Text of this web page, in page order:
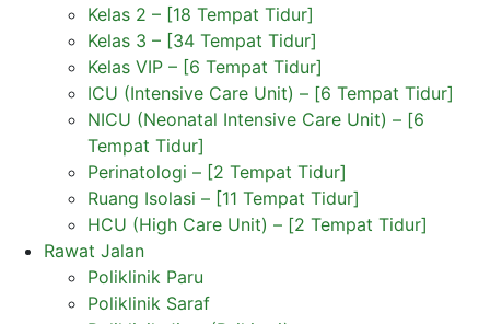
Kelas 2 – [18 Tempat Tidur]
Kelas 3 – [34 Tempat Tidur]
Kelas VIP – [6 Tempat Tidur]
ICU (Intensive Care Unit) – [6 Tempat Tidur]
NICU (Neonatal Intensive Care Unit) – [6
Tempat Tidur]
Perinatologi – [2 Tempat Tidur]
Ruang Isolasi – [11 Tempat Tidur]
HCU (High Care Unit) – [2 Tempat Tidur]
Rawat Jalan
Poliklinik Paru
Poliklinik Saraf